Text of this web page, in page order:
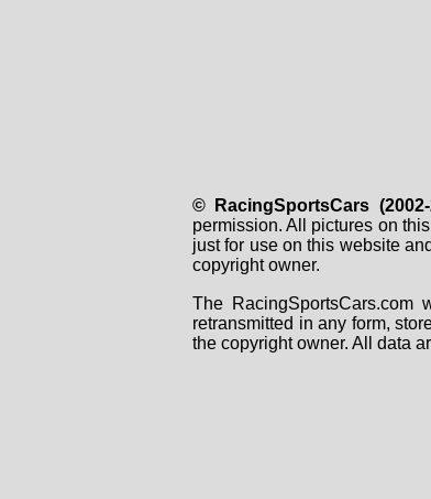
© RacingSportsCars (2002-
permission. All pictures on
just for use on this website
copyright owner.
The
retransmitted in any form,
the copyright owner. All data